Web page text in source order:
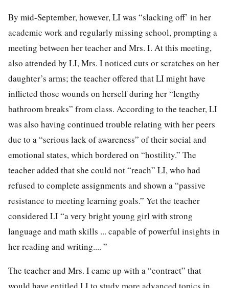
By mid-September, however, LI was “slacking off’ in her
academic work and regularly missing school, prompting a
meeting between her teacher and Mrs. I. At this meeting,
also attended by LI, Mrs. I noticed cuts or scratches on her
daughter’s arms; the teacher offered that LI might have
inflicted those wounds on herself during her “lengthy
bathroom breaks” from class. According to the teacher, LI
was also having continued trouble relating with her peers
due to a “serious lack of awareness” of their social and
emotional states, which bordered on “hostility.” The
teacher added that she could not “reach” LI, who had
refused to complete assignments and shown a “passive
resistance to meeting learning goals.” Yet the teacher
considered LI “a very bright young girl with strong
language and math skills ... capable of powerful insights in
her reading and writing.... ”
The teacher and Mrs. I came up with a “contract” that